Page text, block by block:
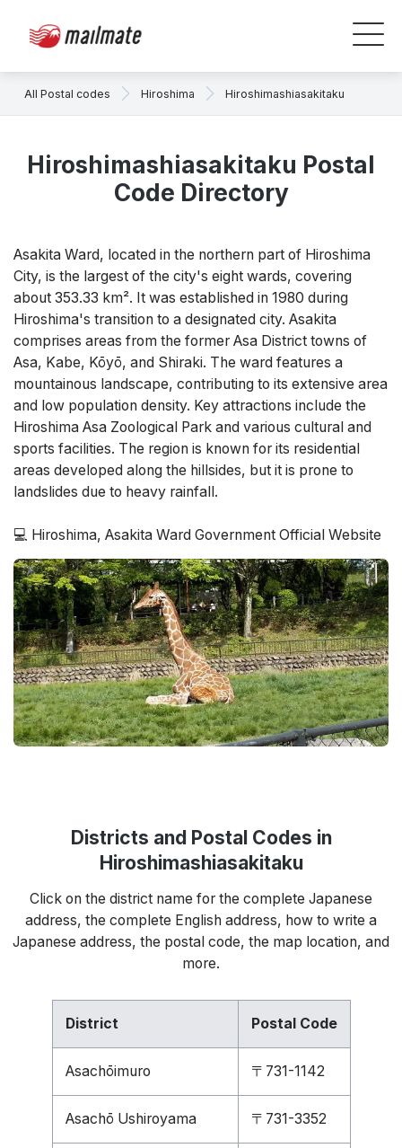
All Postal codes Hiroshima Hiroshimashiasakitaku
Hiroshimashiasakitaku Postal
Code Directory
Asakita Ward, located in the northern part of Hiroshima
City, is the largest of the city's eight wards, covering
about 353.33 km². It was established in 1980 during
Hiroshima's transition to a designated city. Asakita
comprises areas from the former Asa District towns of
Asa, Kabe, Kōyō, and Shiraki. The ward features a
mountainous landscape, contributing to its extensive area
and low population density. Key attractions include the
Hiroshima Asa Zoological Park and various cultural and
sports facilities. The region is known for its residential
areas developed along the hillsides, but it is prone to
landslides due to heavy rainfall.
💻 Hiroshima, Asakita Ward Government Official Website
Districts and Postal Codes in
Hiroshimashiasakitaku
Click on the district name for the complete Japanese
address, the complete English address, how to write a
Japanese address, the postal code, the map location, and
more.
District Postal Code
Asachōimuro 〒731-1142
Asachō Ushiroyama 〒731-3352